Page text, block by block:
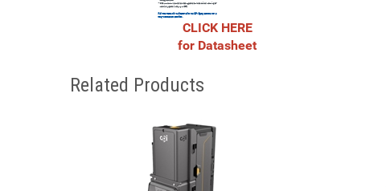
CLICK HERE
for Datasheet
Related Products